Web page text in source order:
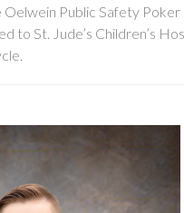
Public Safety
St. Jude’s Children’s